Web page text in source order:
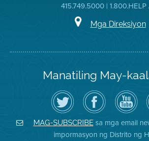
415.749.5000 | 1.800.HELP
Mga Direksiyon
Manatiling May-
I-
follow
ang
Air
District
sa
Twitter
Bisitahin
ang
Page
sa
Facebook
ng
Distrito
Channel
sa
ng
Air
District
MAG-SUBSCRIBEsa mga email
impormasyon ng Distrito ng